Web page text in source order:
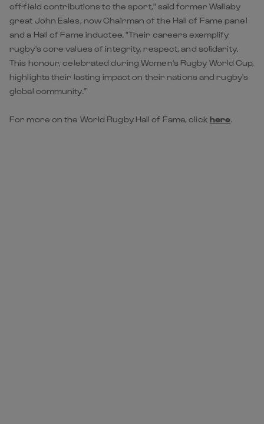
off-field contributions to the sport," said former Wallaby
great John Eales, now Chairman of the Hall of Fame panel
and a Hall of Fame inductee. "Their careers exemplify
rugby's core values of integrity, respect, and solidarity.
This honour, celebrated during Women's Rugby World Cup,
highlights their lasting impact on their nations and rugby's
global community.”
For more on the World Rugby Hall of Fame, click here.